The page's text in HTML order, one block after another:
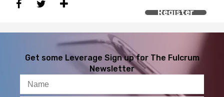
Register
Get some Leverage Sign up for The Fulcrum
Newsletter